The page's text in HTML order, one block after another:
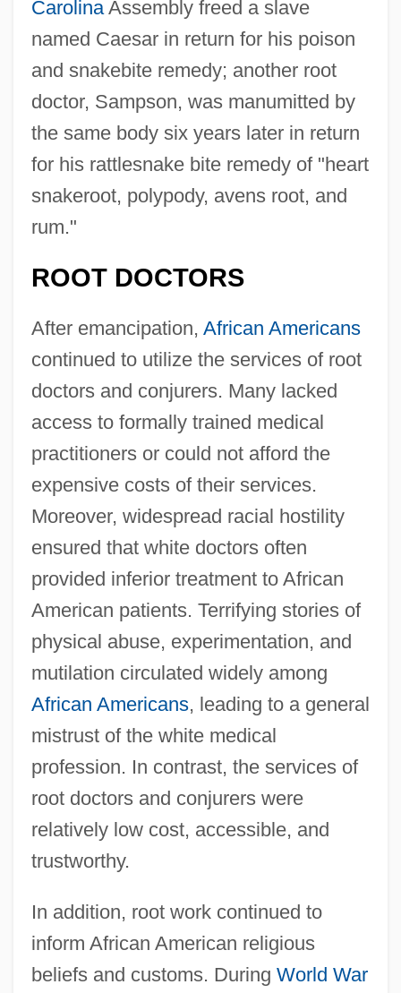
CarolinaAssembly freed a slave
named Caesar in return for his poison
and snakebite remedy; another root
doctor, Sampson, was manumitted by
the same body six years later in return
for his rattlesnake bite remedy of "heart
snakeroot, polypody, avens root, and
rum."
ROOT DOCTORS
After emancipation, African Americans
continued to utilize the services of root
doctors and conjurers. Many lacked
access to formally trained medical
practitioners or could not afford the
expensive costs of their services.
Moreover, widespread racial hostility
ensured that white doctors often
provided inferior treatment to African
American patients. Terrifying stories of
physical abuse, experimentation, and
mutilation circulated widely among
African Americans, leading to a general
mistrust of the white medical
profession. In contrast, the services of
root doctors and conjurers were
relatively low cost, accessible, and
trustworthy.
In addition, root work continued to
inform African American religious
beliefs and customs. During World War